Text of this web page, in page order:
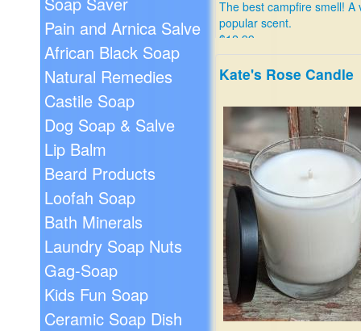
Pain and Arnica Salve
African Black Soap
Natural Remedies
Castile Soap
Dog Soap & Salve
Lip Balm
Beard Products
Loofah Soap
Bath Minerals
Laundry Soap Nuts
Gag-Soap
Kids Fun Soap
Ceramic Soap Dish
The best campfire smell! A
popular scent.
$12.99
Kate's Rose Candle